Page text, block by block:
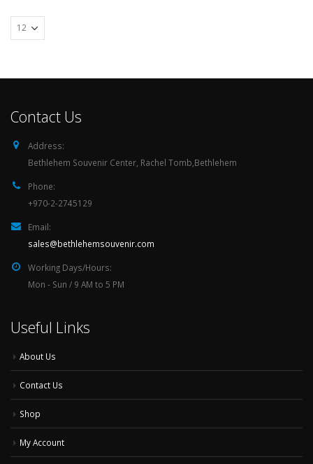
Contact Us
Address:
Bethlehem Souvenir Center, Rachel Tomb,Bethlehem
Phone:
+970-2-2745129
Email:
sales@bethlehemsouvenir.com
Working Days/Hours:
Mon - Sun / 9 AM to 5 PM
Useful Links
About Us
Contact Us
Shop
My Account